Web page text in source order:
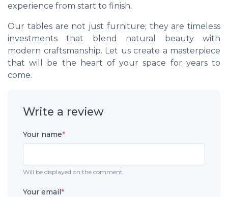
experience from start to finish.
Our tables are not just furniture; they are timeless
investments that blend natural beauty with
modern craftsmanship. Let us create a masterpiece
that will be the heart of your space for years to
come.
Write a review
Your name*
Will be displayed on the comment.
Your email*